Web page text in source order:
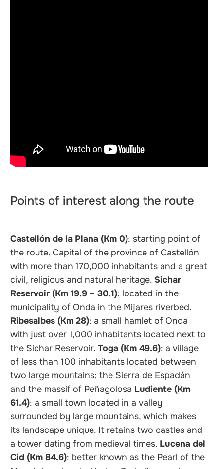
Points of interest along the route
Castellón de la Plana (Km 0): starting point of
the route. Capital of the province of Castellón
with more than 170,000 inhabitants and a great
civil, religious and natural heritage. Sichar
Reservoir (Km 19.9 – 30.1): located in the
municipality of Onda in the Mijares riverbed.
Ribesalbes (Km 28): a small hamlet of Onda
with just over 1,000 inhabitants located next to
the Sichar Reservoir.Toga (Km 49.6): a village
of less than 100 inhabitants located between
two large mountains: the Sierra de Espadán
and the massif of Peñagolosa Ludiente (Km
61.4): a small town located in a valley
surrounded by large mountains, which makes
its landscape unique. It retains two castles and
a tower dating from medieval times. Lucena del
Cid (Km 84.6): better known as the Pearl of the